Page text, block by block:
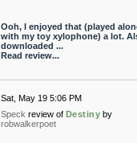
Ooh, I enjoyed that (played
with my toy xylophone) a lot.
downloaded ...
Read review...
Sat, May 19 5:06 PM
Speck review of Destiny by
robwalkerpoet